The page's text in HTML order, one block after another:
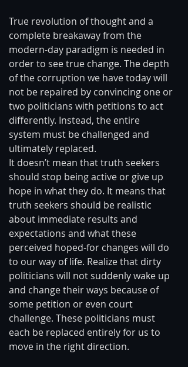
True revolution of thought and a
complete breakaway from the
modern-day paradigm is needed in
order to see true change. The depth
of the corruption we have today will
not be repaired by convincing one or
two politicians with petitions to act
differently. Instead, the entire
system must be challenged and
ultimately replaced.
It doesn’t mean that truth seekers
should stop being active or give up
hope in what they do. It means that
truth seekers should be realistic
about immediate results and
expectations and what these
perceived hoped-for changes will do
to our way of life. Realize that dirty
politicians will not suddenly wake up
and change their ways because of
some petition or even court
challenge. These politicians must
each be replaced entirely for us to
move in the right direction.